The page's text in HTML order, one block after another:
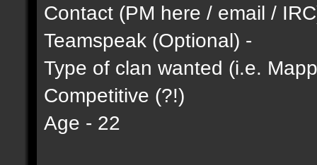
Contact (PM here / email /
Teamspeak (Optional) -
Type of clan wanted (i.e.
Competitive (?!)
Age - 22